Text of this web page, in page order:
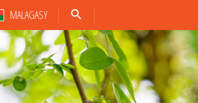
MALAGASY